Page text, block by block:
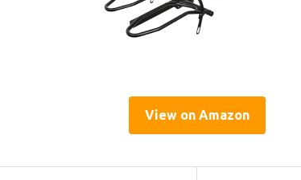
View on Amazon